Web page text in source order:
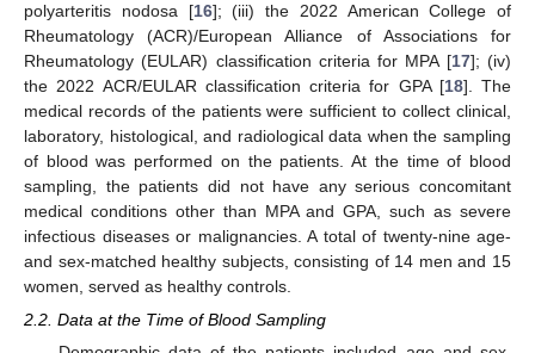
polyarteritis nodosa [16]; (iii) the 2022 American College of
Rheumatology (ACR)/European Alliance of Associations for
Rheumatology (EULAR) classification criteria for MPA [17]; (iv)
the 2022 ACR/EULAR classification criteria for GPA [18]. The
medical records of the patients were sufficient to collect clinical,
laboratory, histological, and radiological data when the sampling
of blood was performed on the patients. At the time of blood
sampling, the patients did not have any serious concomitant
medical conditions other than MPA and GPA, such as severe
infectious diseases or malignancies. A total of twenty-nine age-
and sex-matched healthy subjects, consisting of 14 men and 15
women, served as healthy controls.
2.2. Data at the Time of Blood Sampling